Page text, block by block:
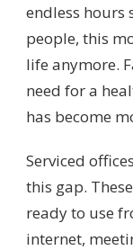
endless hours
people, this
life anymore.
need for a
has become
Serviced
this gap.
ready to use
internet,